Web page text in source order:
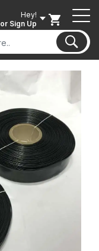
Hey!
or Sign Up